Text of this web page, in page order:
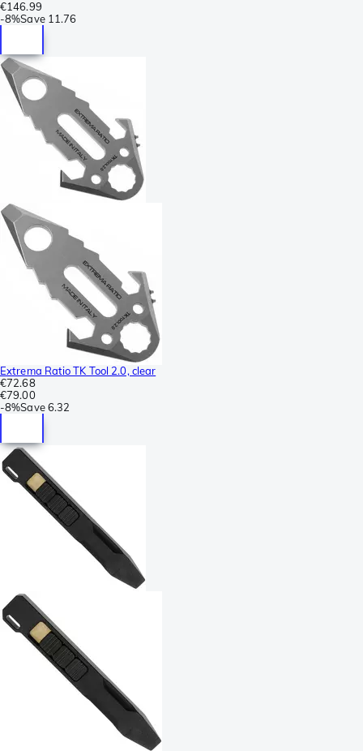
€146.99
-8%Save 11.76
Extrema Ratio TK Tool 2.0, clear
€72.68
€79.00
-8%Save 6.32